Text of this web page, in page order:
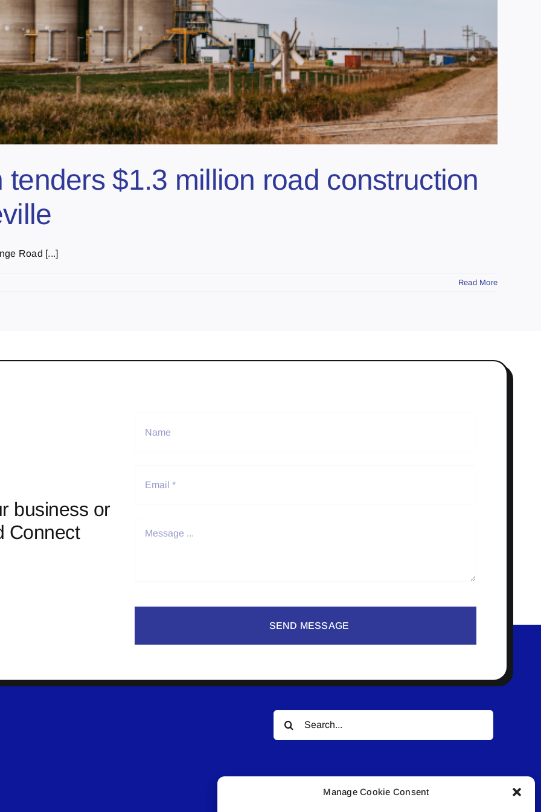
Manage Cookie Consent
$1.3 million road construction
Road [...]
Read More
business or
Connect
SEND MESSAGE
Search
for: